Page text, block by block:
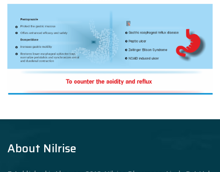
About Nilrise